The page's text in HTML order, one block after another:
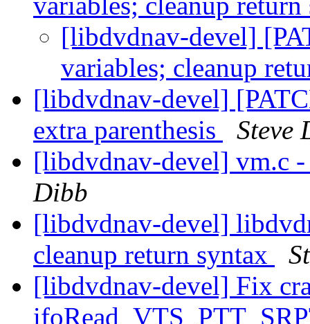
[libdvdnav-devel]
variables; cleanup
[libdvdnav-devel]
extra parenthesis
Steve
[libdvdnav-devel] vm.c
Dibb
[libdvdnav-devel]
cleanup return syntax
[libdvdnav-devel] Fix